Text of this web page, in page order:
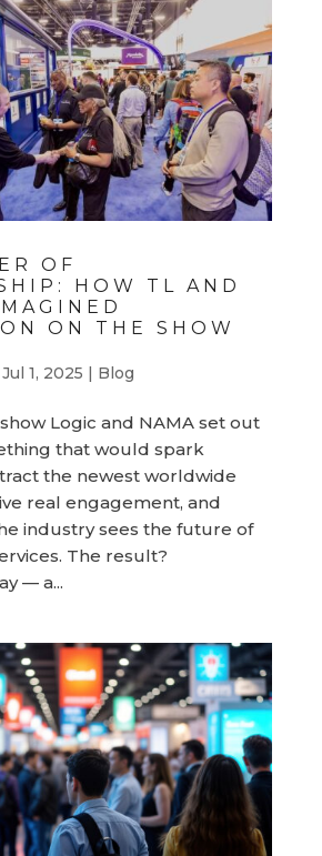
OF
HOW TL AND
ON THE SHOW
Jul 1, 2025 | Blog
Logic and NAMA set out
that would spark
the newest worldwide
real engagement, and
industry sees the future of
The result?
— a...